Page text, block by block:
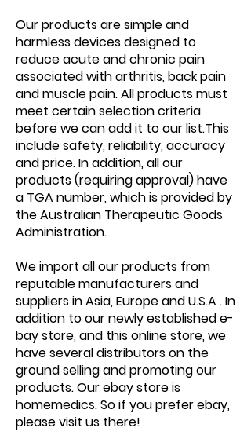
Our products are simple and
harmless devices designed to
reduce acute and chronic pain
associated with arthritis, back pain
and muscle pain. All products must
meet certain selection criteria
before we can add it to our list.This
include safety, reliability, accuracy
and price. In addition, all our
products (requiring approval) have
a TGA number, which is provided by
the Australian Therapeutic Goods
Administration.
We import all our products from
reputable manufacturers and
suppliers in Asia, Europe and U.S.A . In
addition to our newly established e-
bay store, and this online store, we
have several distributors on the
ground selling and promoting our
products. Our ebay store is
homemedics. So if you prefer ebay,
please visit us there!